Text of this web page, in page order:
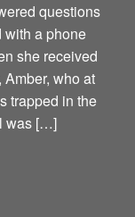
questions
with a phone
she received
who at
trapped in the
was […]